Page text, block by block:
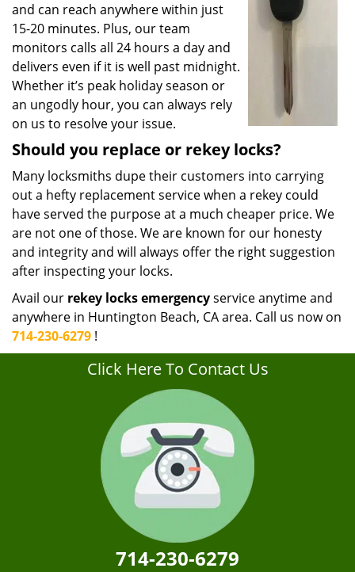
and can reach anywhere within just
15-20 minutes. Plus, our team
monitors calls all 24 hours a day and
delivers even if it is well past midnight.
Whether it’s peak holiday season or
an ungodly hour, you can always rely
on us to resolve your issue.
Should you replace or rekey locks?
Many locksmiths dupe their customers into carrying
out a hefty replacement service when a rekey could
have served the purpose at a much cheaper price. We
are not one of those. We are known for our honesty
and integrity and will always offer the right suggestion
after inspecting your locks.
Avail our rekey locks emergencyservice anytime and
anywhere in Huntington Beach, CA area. Call us now on
714-230-6279 !
Click Here To Contact Us
714-230-6279